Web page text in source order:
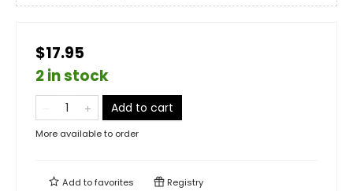
$17.95
2 in stock
Add to cart
More available to order
Add tofavorites Registry